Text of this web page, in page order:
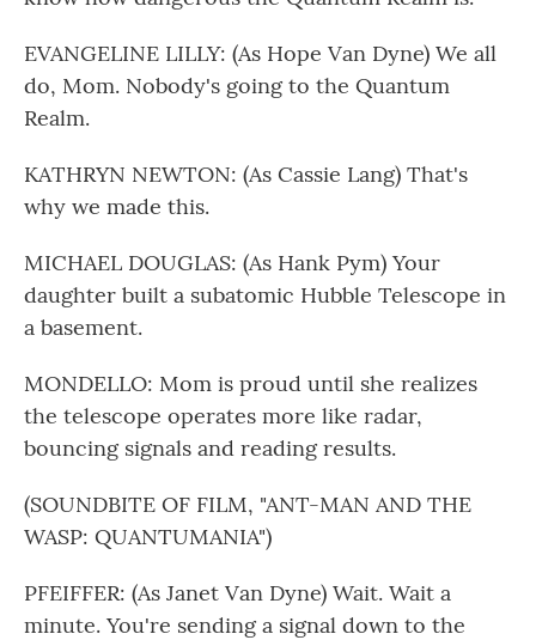
EVANGELINE LILLY: (As Hope Van Dyne) We all
do, Mom. Nobody's going to the Quantum
Realm.
KATHRYN NEWTON: (As Cassie Lang) That's
why we made this.
MICHAEL DOUGLAS: (As Hank Pym) Your
daughter built a subatomic Hubble Telescope in
a basement.
MONDELLO: Mom is proud until she realizes
the telescope operates more like radar,
bouncing signals and reading results.
(SOUNDBITE OF FILM, "ANT-MAN AND THE
WASP: QUANTUMANIA")
PFEIFFER: (As Janet Van Dyne) Wait. Wait a
minute. You're sending a signal down to the